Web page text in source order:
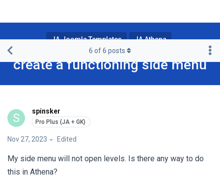
JA Joomla Templates JA Athena
create a functioning side menu
6 of6 posts
S spinsker
Nov 27, 2023 Edited
My side menu will not open levels. Is there any way to do
this in Athena?